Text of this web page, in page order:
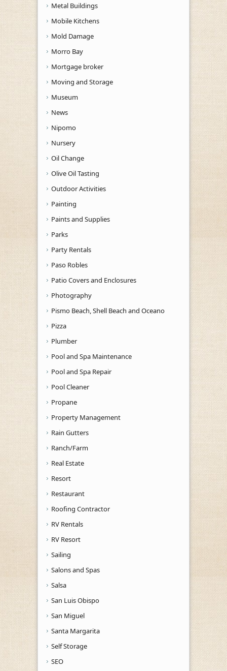
Metal Buildings
Mobile Kitchens
Mold Damage
Morro Bay
Mortgage broker
Moving and Storage
Museum
News
Nipomo
Nursery
Oil Change
Olive Oil Tasting
Outdoor Activities
Painting
Paints and Supplies
Parks
Party Rentals
Paso Robles
Patio Covers and Enclosures
Photography
Pismo Beach, Shell Beach and Oceano
Pizza
Plumber
Pool and Spa Maintenance
Pool and Spa Repair
Pool Cleaner
Propane
Property Management
Rain Gutters
Ranch/Farm
Real Estate
Resort
Restaurant
Roofing Contractor
RV Rentals
RV Resort
Sailing
Salons and Spas
Salsa
San Luis Obispo
San Miguel
Santa Margarita
Self Storage
SEO